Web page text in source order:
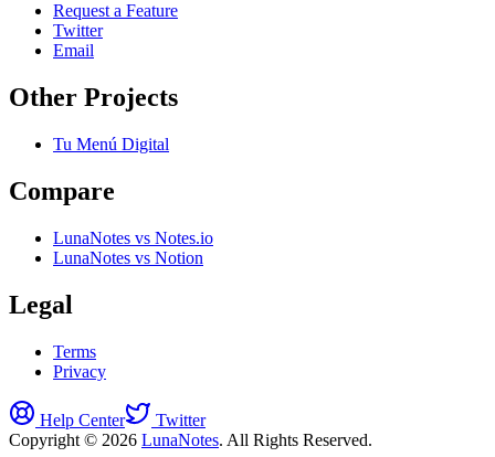
Request a Feature
Twitter
Email
Other Projects
Tu Menú Digital
Compare
LunaNotes vs Notes.io
LunaNotes vs Notion
Legal
Terms
Privacy
Help Center
Twitter
Copyright © 2026 LunaNotes. All Rights Reserved.